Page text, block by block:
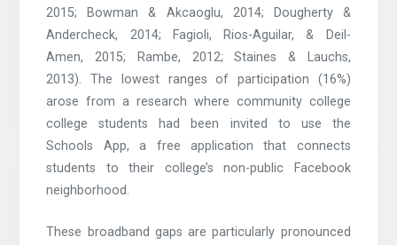
2015; Bowman & Akcaoglu, 2014; Dougherty &
Andercheck, 2014; Fagioli, Rios-Aguilar, & Deil-
Amen, 2015; Rambe, 2012; Staines & Lauchs,
2013). The lowest ranges of participation (16%)
arose from a research where community college
college students had been invited to use the
Schools App, a free application that connects
students to their college’s non-public Facebook
neighborhood.
These broadband gaps are particularly pronounced